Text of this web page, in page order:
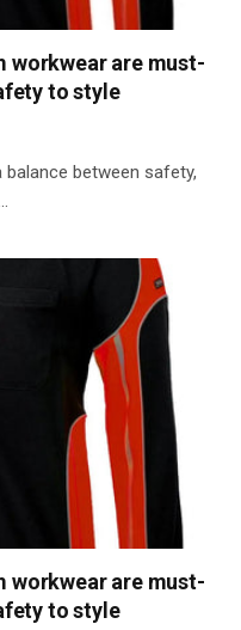
workwear are must-
to style
balance between safety,
workwear are must-
to style